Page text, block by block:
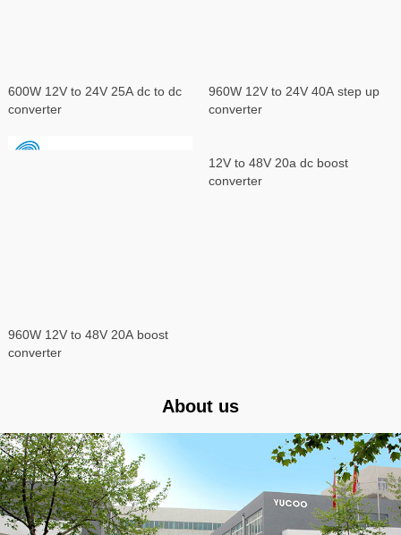
600W 12V to 24V 25A dc to dc
converter
960W 12V to 24V 40A step up
converter
960W 12V to 48V 20A boost
converter
About us